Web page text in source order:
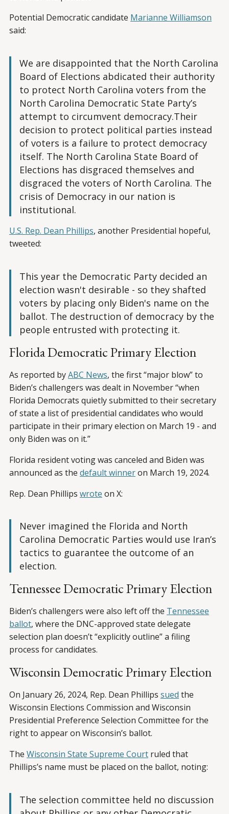
Potential Democratic candidate Marianne Williamson
said:
We are disappointed that the North Carolina
Board of Elections abdicated their authority
to protect North Carolina voters from the
North Carolina Democratic State Party’s
attempt to circumvent democracy.Their
decision to protect political parties instead
of voters is a failure to protect democracy
itself. The North Carolina State Board of
Elections has disgraced themselves and
disgraced the voters of North Carolina. The
crisis of Democracy in our nation is
institutional.
U.S. Rep. Dean Phillips, another Presidential hopeful,
tweeted:
This year the Democratic Party decided an
election wasn't desirable - so they shafted
voters by placing only Biden's name on the
ballot. The destruction of democracy by the
people entrusted with protecting it.
Florida Democratic Primary Election
As reported byABC News, the first “major blow” to
Biden’s challengers was dealt in November “when
Florida Democrats quietly submitted to their secretary
of state a list of presidential candidates who would
participate in their primary election on March 19 - and
only Biden was on it.”
Florida resident voting was canceled and Biden was
announced as the default winneron March 19, 2024.
Rep. Dean Phillips wrote on X:
Never imagined the Florida and North
Carolina Democratic Parties would use Iran’s
tactics to guarantee the outcome of an
election.
Tennessee Democratic Primary Election
Biden’s challengers were also left off the Tennessee
ballot, where the DNC-approved state delegate
selection plan doesn’t “explicitly outline” a filing
process for candidates.
Wisconsin Democratic Primary Election
On January 26, 2024, Rep. Dean Phillips sued the
Wisconsin Elections Commission and Wisconsin
Presidential Preference Selection Committee for the
right to appear on Wisconsin’s ballot.
The Wisconsin State Supreme Court ruled that
Phillips’s name must be placed on the ballot, noting:
The selection committee held no discussion